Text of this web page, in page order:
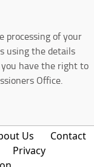
processing of your
using the details
have the right to
Office.
Us
Contact
Privacy